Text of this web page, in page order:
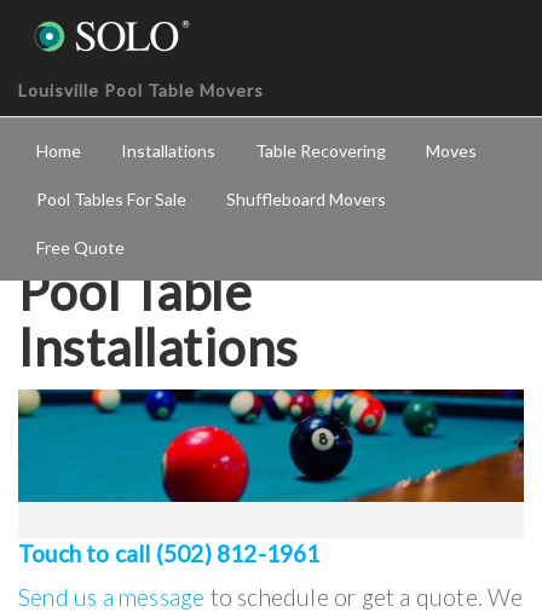
Louisville Pool Table Movers
Home Installations Table Recovering Moves
Pool Tables For Sale Shuffleboard Movers
Free Quote
Pool Table
Installations
Touch to call (502) 812-1961
Send us a message to schedule or get a quote. We